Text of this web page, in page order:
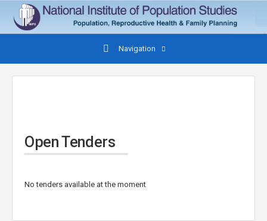
Navigation
Open Tenders
No tenders available at the moment